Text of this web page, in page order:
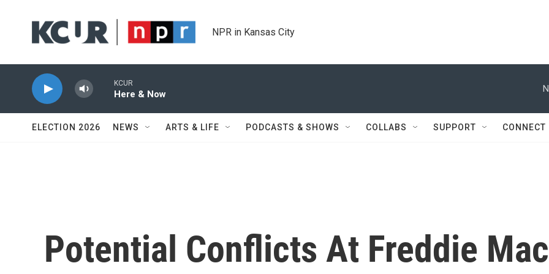
NPR in Kansas City
KCUR
Here & Now
ELECTION 2026 NEWS ARTS & LIFE PODCASTS & SHOWS COLLABS SUPPORT CONNECT
Potential Conflicts At Freddie Mac